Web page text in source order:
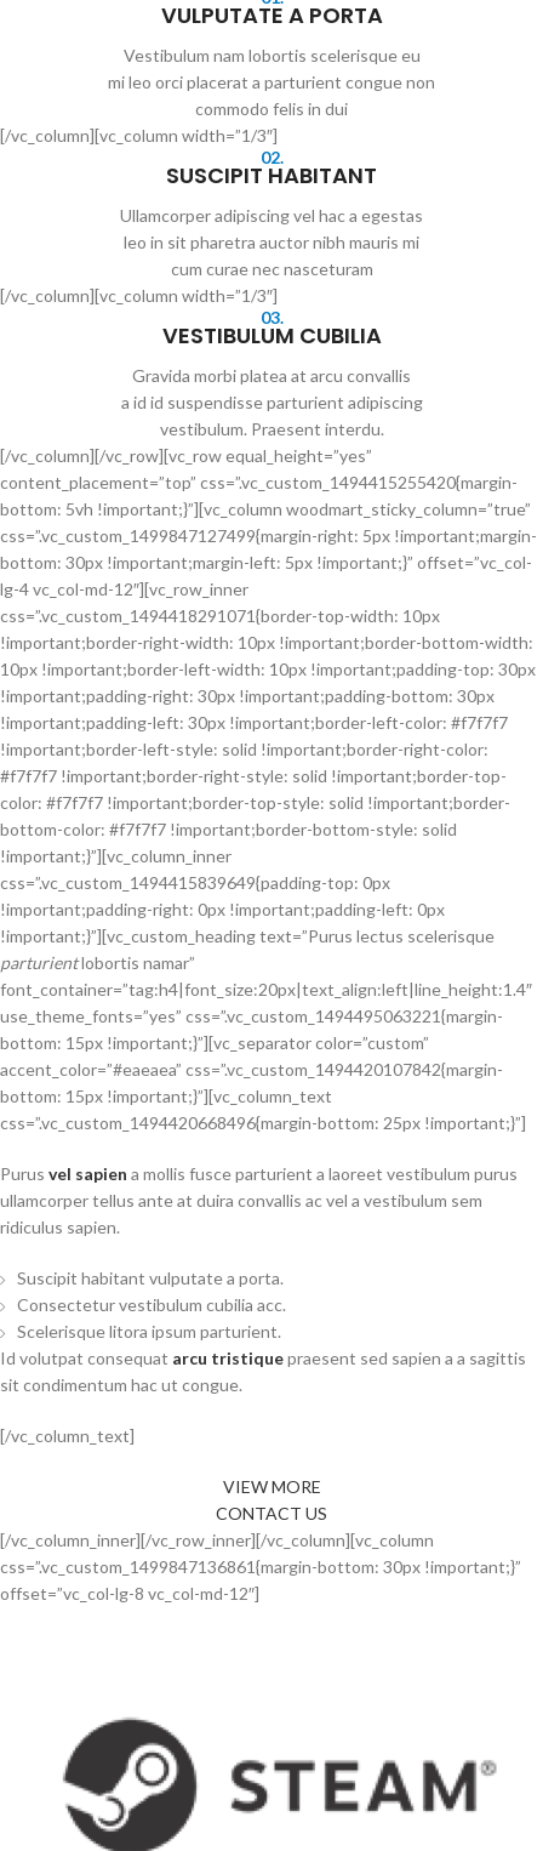
VULPUTATE A PORTA
Vestibulum nam lobortis scelerisque eu
mi leo orci placerat a parturient congue non
commodo felis in dui
[/vc_column][vc_column width=”1/3″]
02.
SUSCIPIT HABITANT
Ullamcorper adipiscing vel hac a egestas
leo in sit pharetra auctor nibh mauris mi
cum curae nec nasceturam
[/vc_column][vc_column width=”1/3″]
03.
VESTIBULUM CUBILIA
Gravida morbi platea at arcu convallis
a id id suspendisse parturient adipiscing
vestibulum. Praesent interdu.
[/vc_column][/vc_row][vc_row equal_height=”yes”
content_placement=”top” css=”.vc_custom_1494415255420{margin-
bottom: 5vh !important;}”][vc_column woodmart_sticky_column=”true”
css=”.vc_custom_1499847127499{margin-right: 5px !important;margin-
bottom: 30px !important;margin-left: 5px !important;}” offset=”vc_col-
lg-4 vc_col-md-12″][vc_row_inner
css=”.vc_custom_1494418291071{border-top-width: 10px
!important;border-right-width: 10px !important;border-bottom-width:
10px !important;border-left-width: 10px !important;padding-top: 30px
!important;padding-right: 30px !important;padding-bottom: 30px
!important;padding-left: 30px !important;border-left-color: #f7f7f7
!important;border-left-style: solid !important;border-right-color:
#f7f7f7 !important;border-right-style: solid !important;border-top-
color: #f7f7f7 !important;border-top-style: solid !important;border-
bottom-color: #f7f7f7 !important;border-bottom-style: solid
!important;}”][vc_column_inner
css=”.vc_custom_1494415839649{padding-top: 0px
!important;padding-right: 0px !important;padding-left: 0px
!important;}”][vc_custom_heading text=”Purus lectus scelerisque
parturientlobortis namar”
font_container=”tag:h4|font_size:20px|text_align:left|line_height:1.4″
use_theme_fonts=”yes” css=”.vc_custom_1494495063221{margin-
bottom: 15px !important;}”][vc_separator color=”custom”
accent_color=”#eaeaea” css=”.vc_custom_1494420107842{margin-
bottom: 15px !important;}”][vc_column_text
css=”.vc_custom_1494420668496{margin-bottom: 25px !important;}”]
Purus vel sapien a mollis fusce parturient a laoreet vestibulum purus
ullamcorper tellus ante at duira convallis ac vel a vestibulum sem
ridiculus sapien.
Suscipit habitant vulputate a porta.
Consectetur vestibulum cubilia acc.
Scelerisque litora ipsum parturient.
Id volutpat consequat arcu tristiquepraesent sed sapien a a sagittis
sit condimentum hac ut congue.
[/vc_column_text]
VIEW MORE
CONTACT US
[/vc_column_inner][/vc_row_inner][/vc_column][vc_column
css=”.vc_custom_1499847136861{margin-bottom: 30px !important;}”
offset=”vc_col-lg-8 vc_col-md-12″]